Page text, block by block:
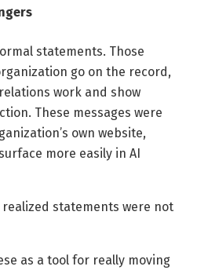
statements. Those
go on the record,
work and show
These messages were
own website,
more easily in AI
realized statements were not
as a tool for really moving